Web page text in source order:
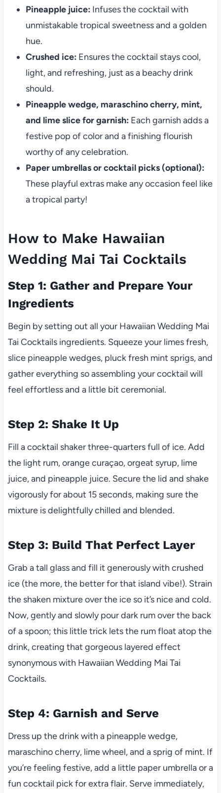
Pineapple juice: Infuses the cocktail with
unmistakable tropical sweetness and a golden
hue.
Crushed ice: Ensures the cocktail stays cool,
light, and refreshing, just as a beachy drink
should.
Pineapple wedge, maraschino cherry, mint,
and lime slice for garnish: Each garnish adds a
festive pop of color and a finishing flourish
worthy of any celebration.
Paper umbrellas or cocktail picks (optional):
These playful extras make any occasion feel like
a tropical party!
How to Make Hawaiian
Wedding Mai Tai Cocktails
Step 1: Gather and Prepare Your
Ingredients
Begin by setting out all your Hawaiian Wedding Mai
Tai Cocktails ingredients. Squeeze your limes fresh,
slice pineapple wedges, pluck fresh mint sprigs, and
gather everything so assembling your cocktail will
feel effortless and a little bit ceremonial.
Step 2: Shake It Up
Fill a cocktail shaker three-quarters full of ice. Add
the light rum, orange curaçao, orgeat syrup, lime
juice, and pineapple juice. Secure the lid and shake
vigorously for about 15 seconds, making sure the
mixture is delightfully chilled and blended.
Step 3: Build That Perfect Layer
Grab a tall glass and fill it generously with crushed
ice (the more, the better for that island vibe!). Strain
the shaken mixture over the ice so it’s nice and cold.
Now, gently and slowly pour dark rum over the back
of a spoon; this little trick lets the rum float atop the
drink, creating that gorgeous layered effect
synonymous with Hawaiian Wedding Mai Tai
Cocktails.
Step 4: Garnish and Serve
Dress up the drink with a pineapple wedge,
maraschino cherry, lime wheel, and a sprig of mint. If
you’re feeling festive, add a little paper umbrella or a
fun cocktail pick for extra flair. Serve immediately,